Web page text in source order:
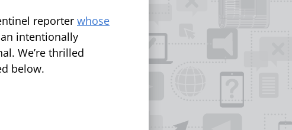
reporter whose
intentionally
We’re thrilled
below.